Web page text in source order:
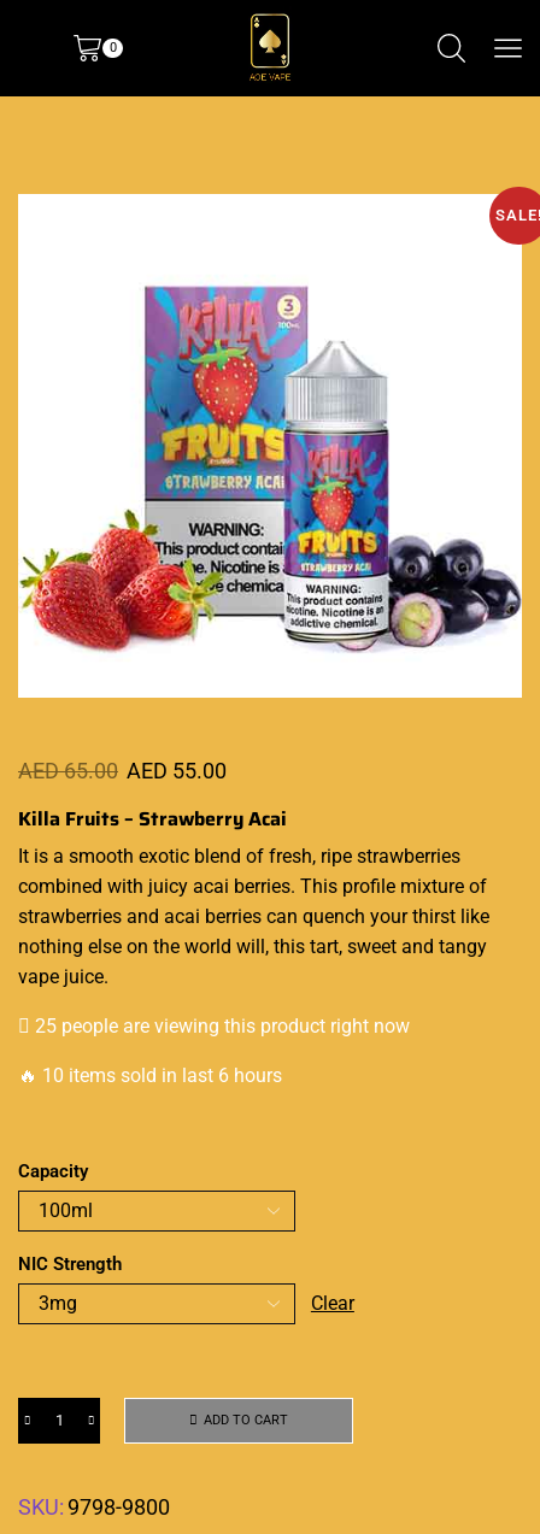
0
AED65.00 AED 55.00
Killa Fruits – Strawberry Acai
It is a smooth exotic blend of fresh, ripe strawberries
combined with juicy acai berries. This profile mixture of
strawberries and acai berries can quench your thirst like
nothing else on the world will, this tart, sweet and tangy
vape juice.
25 people are viewing this product right now
🔥 10 items sold in last 6 hours
Capacity
NIC Strength
Clear
ADD TO CART
SKU: 9798-9800